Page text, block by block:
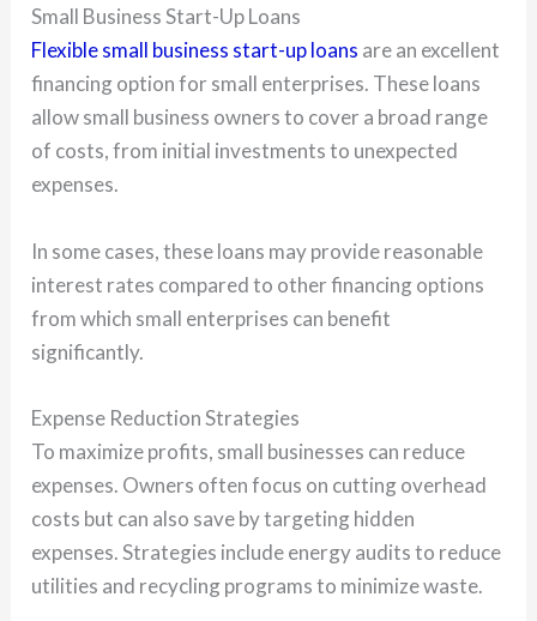
Small Business Start-Up Loans
Flexible small business start-up loans are an excellent
financing option for small enterprises. These loans
allow small business owners to cover a broad range
of costs, from initial investments to unexpected
expenses.
In some cases, these loans may provide reasonable
interest rates compared to other financing options
from which small enterprises can benefit
significantly.
Expense Reduction Strategies
To maximize profits, small businesses can reduce
expenses. Owners often focus on cutting overhead
costs but can also save by targeting hidden
expenses. Strategies include energy audits to reduce
utilities and recycling programs to minimize waste.